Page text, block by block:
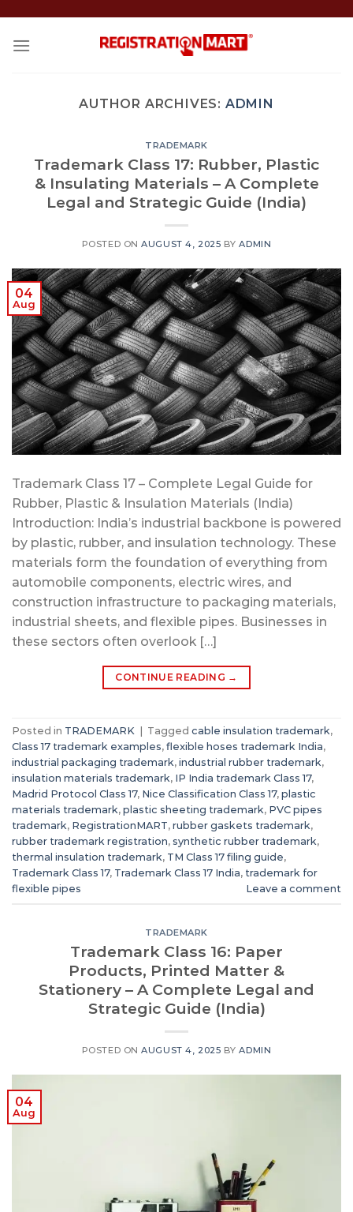
content
AUTHOR ARCHIVES: ADMIN
TRADEMARK
Trademark Class 17: Rubber, Plastic
& Insulating Materials – A Complete
Legal and Strategic Guide (India)
POSTED ONAUGUST 4, 2025 BYADMIN
04
Aug
Trademark Class 17 – Complete Legal Guide for
Rubber, Plastic & Insulation Materials (India)
Introduction: India’s industrial backbone is powered
by plastic, rubber, and insulation technology. These
materials form the foundation of everything from
automobile components, electric wires, and
construction infrastructure to packaging materials,
industrial sheets, and flexible pipes. Businesses in
these sectors often overlook […]
CONTINUE READING →
Posted in TRADEMARK Tagged cable insulation trademark,
Class 17 trademark examples, flexible hoses trademark India,
industrial packaging trademark, industrial rubber trademark,
insulation materials trademark, IP India trademark Class 17,
Madrid Protocol Class 17, Nice Classification Class 17, plastic
materials trademark, plastic sheeting trademark, PVC pipes
trademark, RegistrationMART, rubber gaskets trademark,
rubber trademark registration, synthetic rubber trademark,
thermal insulation trademark, TM Class 17 filing guide,
Trademark Class 17, Trademark Class 17 India, trademark for
flexible pipes
Leave a comment
TRADEMARK
Trademark Class 16: Paper
Products, Printed Matter &
Stationery – A Complete Legal and
Strategic Guide (India)
POSTED ONAUGUST 4, 2025 BYADMIN
04
Aug